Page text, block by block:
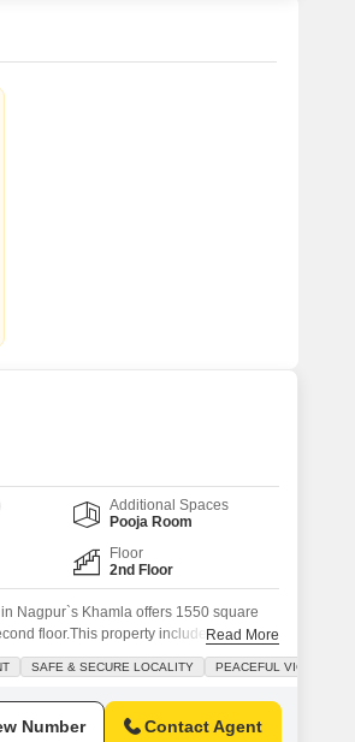
Additional Spaces
Pooja Room
Floor
2nd Floor
Nagpur`s Khamla offers 1550 square
floor.This property includes one
as kids` play areas, power backup, an
room, built-in wardrobes, a
Read More
SAFE & SECURE LOCALITY PEACEFUL VICINITY
Number Contact Agent